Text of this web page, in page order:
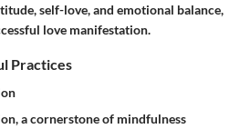
self-love, and emotional balance,
love manifestation.
Practices
a cornerstone of mindfulness